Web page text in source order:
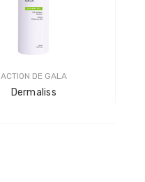
ACTION DE GALA
Dermaliss